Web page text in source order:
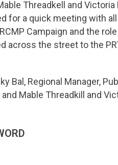
Threadkell and
for a quick meeting with
Campaign and the
across the street to the
Bal, Regional Manager,
Mable Threadkill and